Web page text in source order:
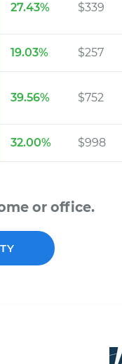
27.43% $339
19.03% $257
39.56% $752
32.00% $998
or office.